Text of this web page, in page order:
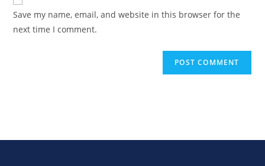
Save my name, email, and website in this browser for the
next time I comment.